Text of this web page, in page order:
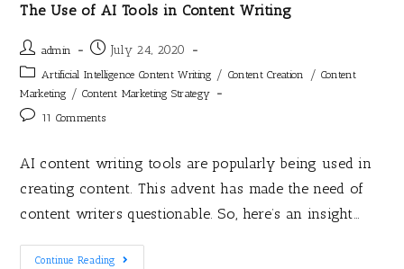
The Use of AI Tools in Content Writing
admin July 24, 2020
Artificial Intelligence Content Writing / Content Creation / Content
Marketing / Content Marketing Strategy
11 Comments
AI content writing tools are popularly being used in
creating content. This advent has made the need of
content writers questionable. So, here’s an insight…
Continue Reading